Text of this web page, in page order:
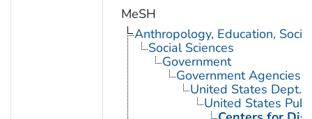
MeSH
Anthropology, Education,
Social Sciences
Government
Government Agencies
United States Dept.
United States